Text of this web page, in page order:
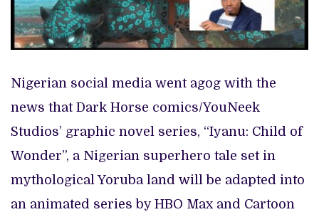
Nigerian social media went agog with the
news that Dark Horse comics/YouNeek
Studios’ graphic novel series, “Iyanu: Child of
Wonder”, a Nigerian superhero tale set in
mythological Yoruba land will be adapted into
an animated series by HBO Max and Cartoon